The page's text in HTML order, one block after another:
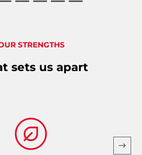
STRENGTHS
sets us apart